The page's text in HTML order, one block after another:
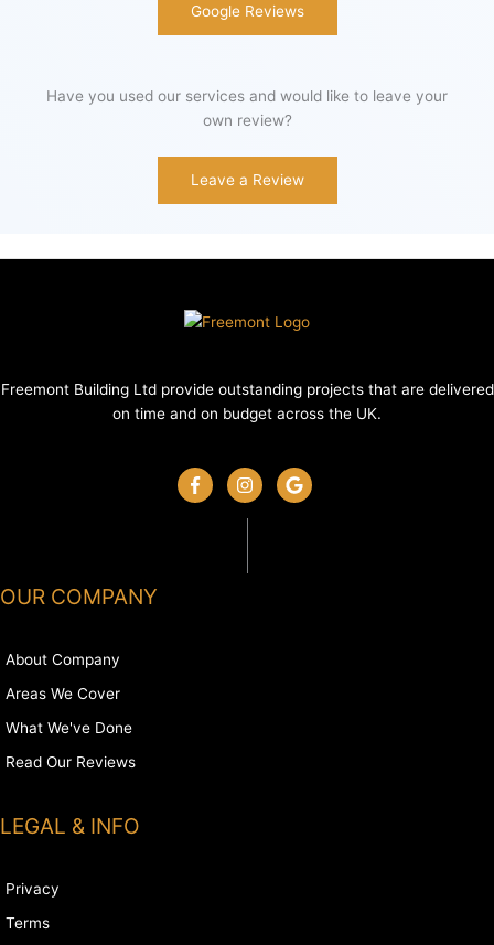
Google Reviews
Have you used our services and would like to leave your
own review?
Leave a Review
Freemont Building Ltd provide outstanding projects that are delivered
on time and on budget across the UK.
OUR COMPANY
About Company
Areas We Cover
What We've Done
Read Our Reviews
LEGAL & INFO
Privacy
Terms